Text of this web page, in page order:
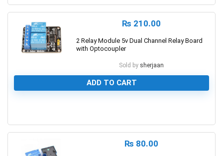
₨ 210.00
2 Relay Module 5v Dual Channel Relay Board
with Optocoupler
Sold by sherjaan
ADD TO CART
₨ 80.00